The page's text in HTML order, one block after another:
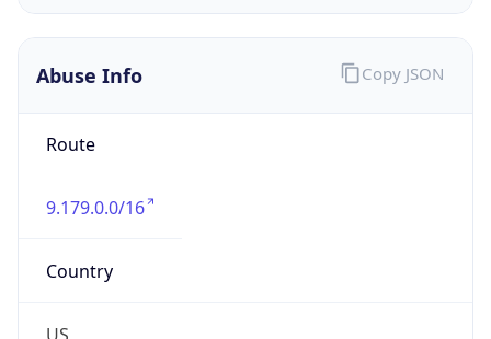
Abuse Info
Route
9.179.0.0/16
Country
Copy JSON